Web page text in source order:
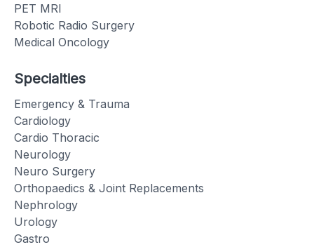
PET MRI
Robotic Radio Surgery
Medical Oncology
Specialties
Emergency & Trauma
Cardiology
Cardio Thoracic
Neurology
Neuro Surgery
Orthopaedics & Joint Replacements
Nephrology
Urology
Gastro